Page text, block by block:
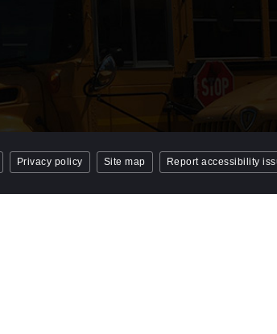
Privacy policy Site map Report accessibility